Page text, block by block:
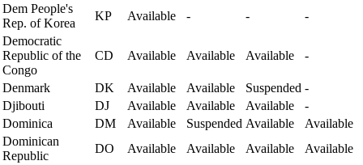
Dem People's
Rep. of Korea
KP Available - -
-
Democratic
Republic of the
Congo
CD Available Available Available -
Denmark DK Available Available Suspended -
Djibouti
DJ Available Available Available
-
Dominica
DM Available Suspended Available
Available
Dominican
Republic
DO Available Available Available
Available